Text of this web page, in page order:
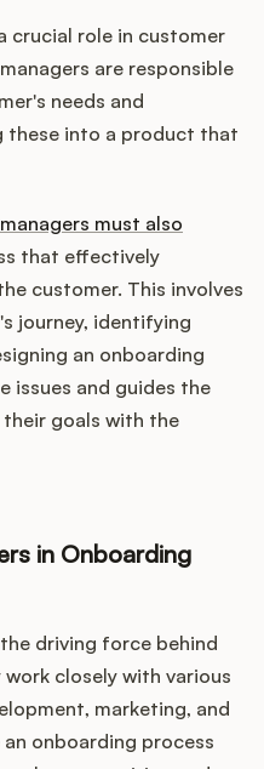
crucial role in customer
are responsible
needs and
these into a product that
must also
that effectively
customer. This involves
journey, identifying
an onboarding
issues and guides the
goals with the
in Onboarding
driving force behind
closely with various
marketing, and
onboarding process